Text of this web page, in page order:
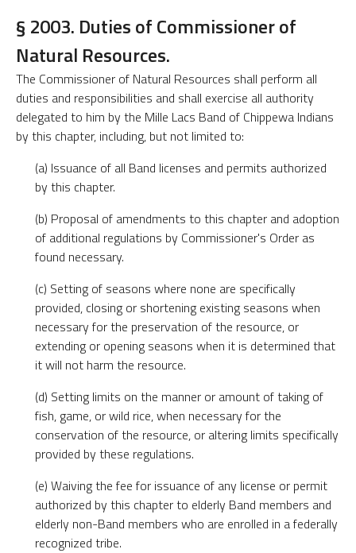
§ 2003. Duties of Commissioner of
Natural Resources.
The Commissioner of Natural Resources shall perform all
duties and responsibilities and shall exercise all authority
delegated to him by the Mille Lacs Band of Chippewa Indians
by this chapter, including, but not limited to:
(a) Issuance of all Band licenses and permits authorized
by this chapter.
(b) Proposal of amendments to this chapter and adoption
of additional regulations by Commissioner's Order as
found necessary.
(c) Setting of seasons where none are specifically
provided, closing or shortening existing seasons when
necessary for the preservation of the resource, or
extending or opening seasons when it is determined that
it will not harm the resource.
(d) Setting limits on the manner or amount of taking of
fish, game, or wild rice, when necessary for the
conservation of the resource, or altering limits specifically
provided by these regulations.
(e) Waiving the fee for issuance of any license or permit
authorized by this chapter to elderly Band members and
elderly non-Band members who are enrolled in a federally
recognized tribe.